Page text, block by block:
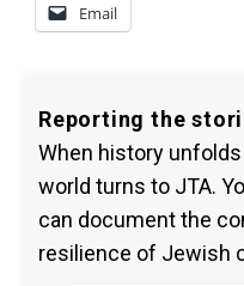
Email
Reporting the
When history
world turns to JTA.
can document the
resilience of Jewish